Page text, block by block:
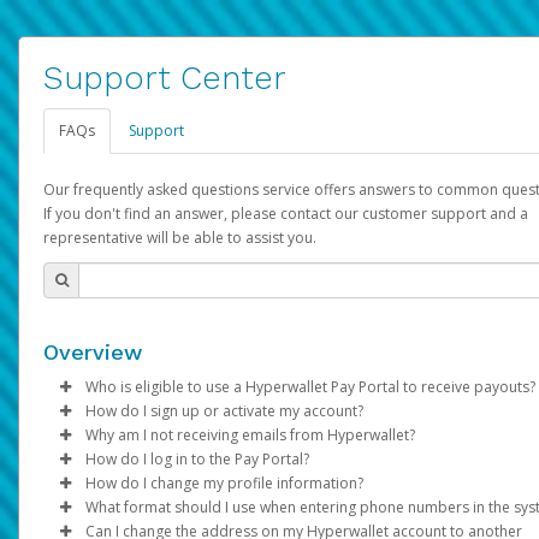
Support Center
FAQs Support
Our frequently asked questions service offers answers to common
If you don't find an answer, please contact our customer support and a
representative will be able to assist you.
Overview
Who is eligible to use a Hyperwallet Pay Portal to receive payouts?
To be eligible, you must meet all of the following criteria:
Be 18 years of age or older
Be located in a country supported by Hyperwallet
Provide current, complete, and accurate information
Agree to theTerms and Conditions
How do I sign up or activate my account?
Pay Portal will create a Hyperwallet account on your behalf.
created, an email will be sent to you with a link you can use to
the activation process.
Subject: Activate Hyperwallet Account
Why am I not receiving emails from Hyperwallet?
Sometimes, legitimate emails can be filtered into your spam
folder by mistake. Please search your inbox and spam folder
emails from the following addresses:
How do I log in to the Pay Portal?
Enter your Username and Password on the login page.
Click Sign In.
How do I change my profile information?
Log in to your Pay Portal.
What format should I use when entering phone numbers in the
Can I change the address on my Hyperwallet account to another